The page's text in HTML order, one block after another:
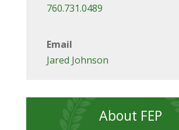
760.731.0489
Email
Jared Johnson
About FEP